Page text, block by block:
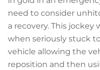
need to consider
a recovery. This
when seriously stuck
vehicle allowing the
reposition and then